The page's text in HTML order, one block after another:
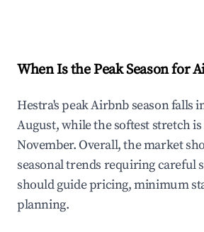
When Is the Peak Season for
Hestra's peak Airbnb season falls
August, while the softest stretch
November. Overall, the market
seasonal trends requiring careful
should guide pricing, minimum
planning.